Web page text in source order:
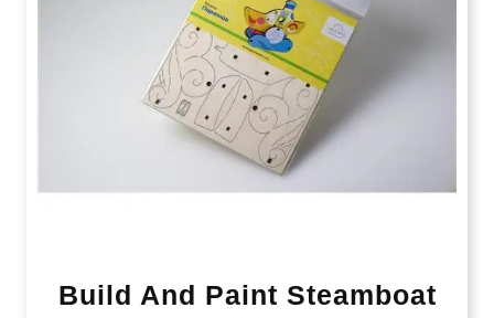
Build And Paint Steamboat